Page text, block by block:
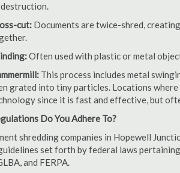
cut: Documents are twice-shred,
Often used with plastic or metal
This process includes metal
grated into tiny particles. Locations
since it is fast and effective, but
Do You Adhere To?
shredding companies in Hopewell
set forth by federal laws
and FERPA.